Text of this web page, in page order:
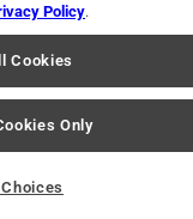
Ace Hardware.
Policy.
Cookies
Only